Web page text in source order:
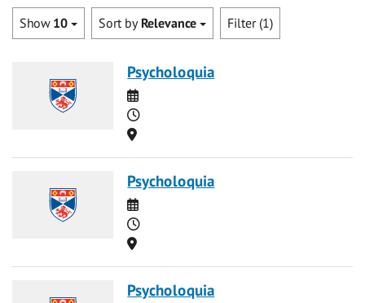
Show 10 Sort by Relevance Filter (1)
Psycholoquia
Date
Time
Location
Psycholoquia
Date
Time
Location
Psycholoquia